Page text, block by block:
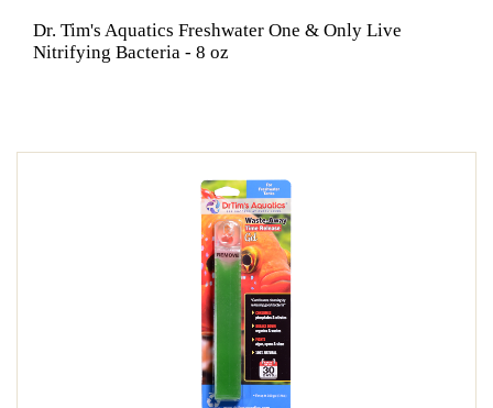
Dr. Tim's Aquatics Freshwater One & Only Live
Nitrifying Bacteria - 8 oz